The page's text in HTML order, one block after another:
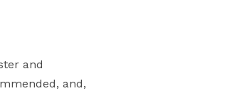
and
and,